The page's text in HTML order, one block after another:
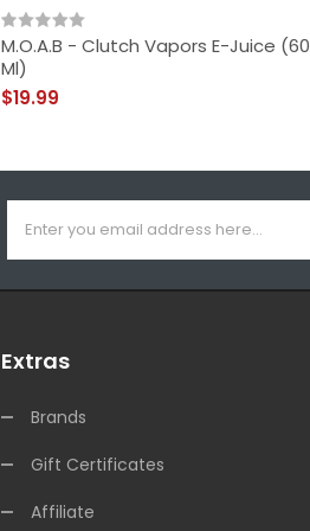
M.O.A.B - Clutch Vapors E-Juice (60
Ml)
$19.99
Extras
Brands
Gift Certificates
Affiliate